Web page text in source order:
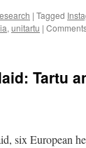
| Tagged
, unitartu |
Tartu
six European